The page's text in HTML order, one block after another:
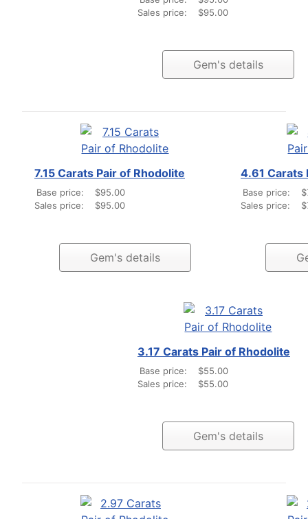
Sales price:
$95.00
Gem's details
7.15 Carats Pair of Rhodolite
Base price:
$95.00
Sales price:
$95.00
Gem's details
4.61 Carats
Base price:
Sales price:
3.17 Carats Pair of Rhodolite
Base price:
$55.00
Sales price:
$55.00
Gem's details